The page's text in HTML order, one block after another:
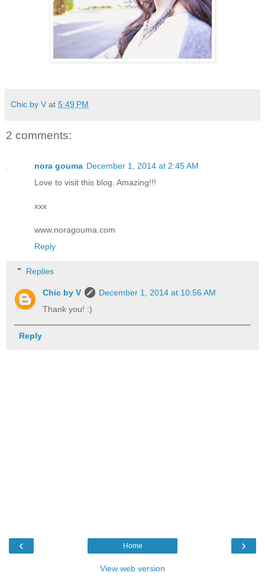
Chic by V at 5:49 PM
2 comments:
nora gouma December 1, 2014 at 2:45 AM
Love to visit this blog. Amazing!!!
xxx
www.noragouma.com
Reply
Replies
Chic by V
December 1, 2014 at 10:56 AM
Thank you! :)
Reply
‹ ›
Home
View web version